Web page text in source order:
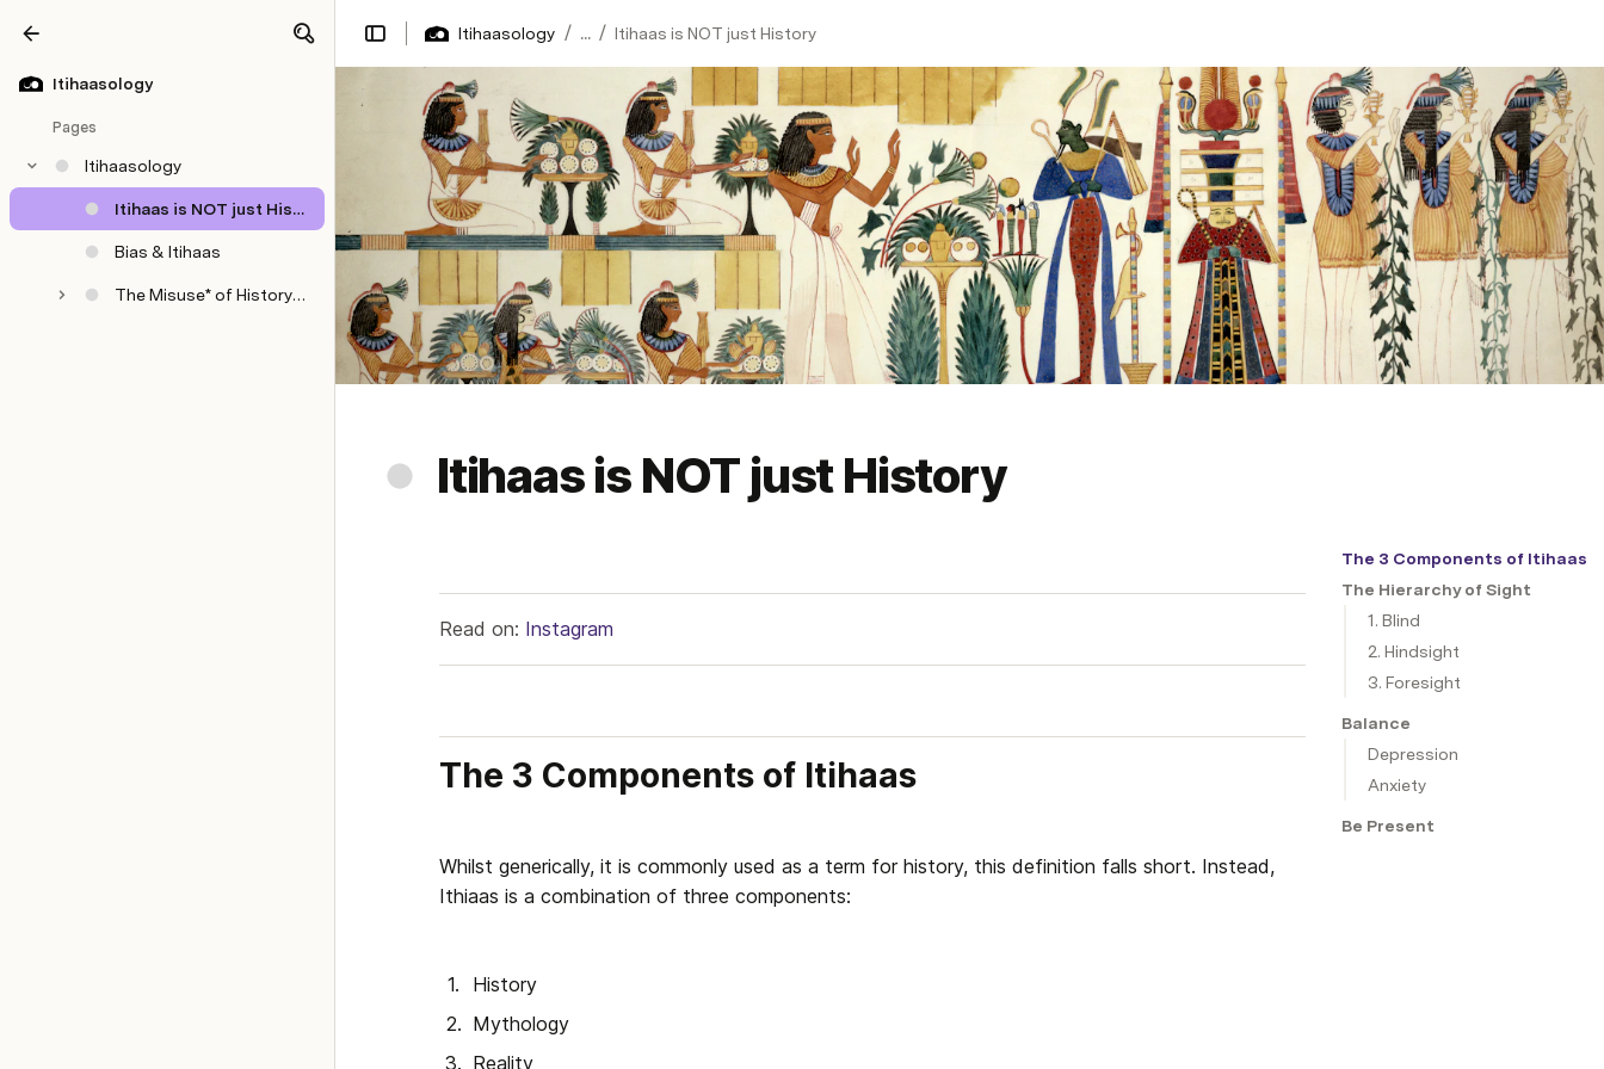
Itihaasology
Pages
Itihaasology
Itihaas is NOT just History
Bias & Itihaas
The Misuse* of History Among Sikhs
Itihaasology / ... / Itihaas is NOT just History
Itihaas is NOT just History
Read on: Instagram
The 3 Components of Itihaas
Whilst generically, it is commonly used as a term for history, this definition falls short. Instead,
Ithiaas is a combination of three components:
History
Mythology
Reality
The 3 Components of Itihaas
The Hierarchy of Sight
1. Blind
2. Hindsight
3. Foresight
Balance
Depression
Anxiety
Be Present